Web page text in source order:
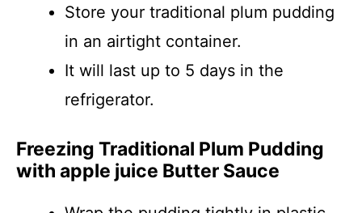
Store your traditional plum pudding
in an airtight container.
It will last up to 5 days in the
refrigerator.
Freezing Traditional Plum Pudding
with apple juice Butter Sauce